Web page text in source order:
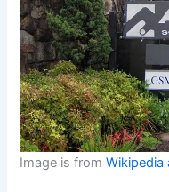
Image is fromWikipedia